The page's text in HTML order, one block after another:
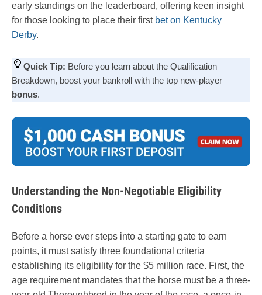
early standings on the leaderboard, offering keen insight
for those looking to place their first bet on Kentucky
Derby.
Quick Tip: Before you learn about the Qualification
Breakdown, boost your bankroll with the top new-player
bonus.
Understanding the Non-Negotiable Eligibility
Conditions
Before a horse ever steps into a starting gate to earn
points, it must satisfy three foundational criteria
establishing its eligibility for the $5 million race. First, the
age requirement mandates that the horse must be a three-